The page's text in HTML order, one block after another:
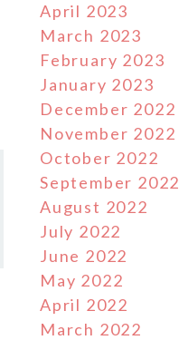
April 2023
March 2023
February 2023
January 2023
December 2022
November 2022
October 2022
September 2022
August 2022
July 2022
June 2022
May 2022
April 2022
March 2022